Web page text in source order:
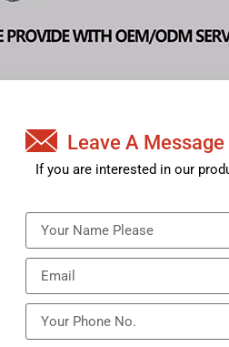
Leave A Message
If you are interested in our